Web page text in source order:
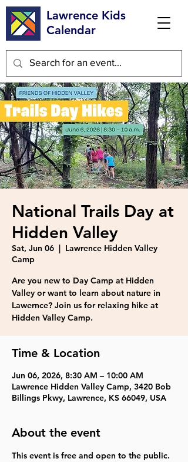
Lawrence Kids
Calendar
National Trails Day at
Hidden Valley
Sat, Jun 06
  |
Lawrence Hidden Valley
Camp
Are you new to Day Camp at Hidden
Valley or want to learn about nature in
Lawernce? Join us for relaxing hike at
Hidden Valley Camp.
Time & Location
Jun 06, 2026, 8:30 AM – 10:00 AM
Lawrence Hidden Valley Camp, 3420 Bob
Billings Pkwy, Lawrence, KS 66049, USA
About the event
This event is free and open to the public.